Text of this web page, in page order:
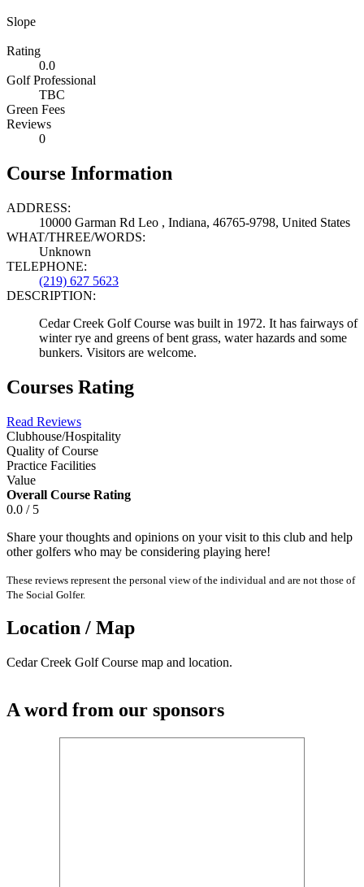
Slope
Rating
0.0
Golf Professional
TBC
Green Fees
Reviews
0
Course Information
ADDRESS:
10000 Garman Rd Leo , Indiana, 46765-9798, United States
WHAT/THREE/WORDS:
Unknown
TELEPHONE:
(219) 627 5623
DESCRIPTION:
Cedar Creek Golf Course was built in 1972. It has fairways of
winter rye and greens of bent grass, water hazards and some
bunkers. Visitors are welcome.
Courses Rating
Read Reviews
Clubhouse/Hospitality
Quality of Course
Practice Facilities
Value
Overall Course Rating
0.0 / 5
Share your thoughts and opinions on your visit to this club and help
other golfers who may be considering playing here!
These reviews represent the personal view of the individual and are not those of
The Social Golfer.
Location / Map
Cedar Creek Golf Course map and location.
A word from our sponsors